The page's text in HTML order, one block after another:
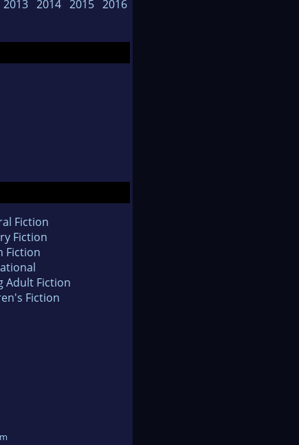
2013 2014 2015 2016
Fiction
Fiction
Fiction
Adult Fiction
Fiction